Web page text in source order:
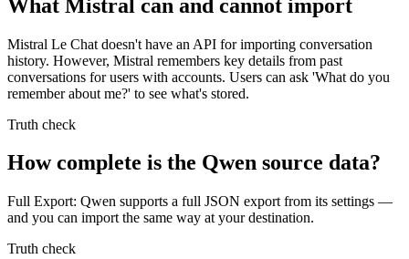
What Mistral can and cannot import
Mistral Le Chat doesn't have an API for importing conversation
history. However, Mistral remembers key details from past
conversations for users with accounts. Users can ask 'What do you
remember about me?' to see what's stored.
Truth check
How complete is the Qwen source data?
Full Export: Qwen supports a full JSON export from its settings —
and you can import the same way at your destination.
Truth check